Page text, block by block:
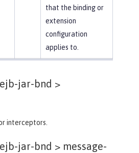
that the binding or
extension
configuration
applies to.
jar-bnd >
interceptors.
jar-bnd > message-